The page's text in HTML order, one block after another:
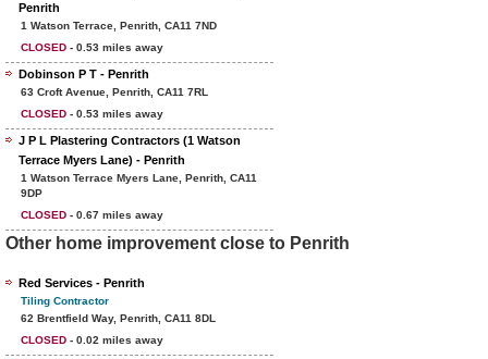
Penrith
1 Watson Terrace, Penrith, CA11 7ND
CLOSED - 0.53 miles away
Dobinson P T - Penrith
63 Croft Avenue, Penrith, CA11 7RL
CLOSED - 0.53 miles away
J P L Plastering Contractors (1 Watson
Terrace Myers Lane) - Penrith
1 Watson Terrace Myers Lane, Penrith, CA11
9DP
CLOSED - 0.67 miles away
Other home improvement close to Penrith
Red Services - Penrith
Tiling Contractor
62 Brentfield Way, Penrith, CA11 8DL
CLOSED - 0.02 miles away